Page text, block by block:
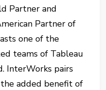
Partner and
Partner of
one of the
teams of Tableau
InterWorks pairs
added benefit of